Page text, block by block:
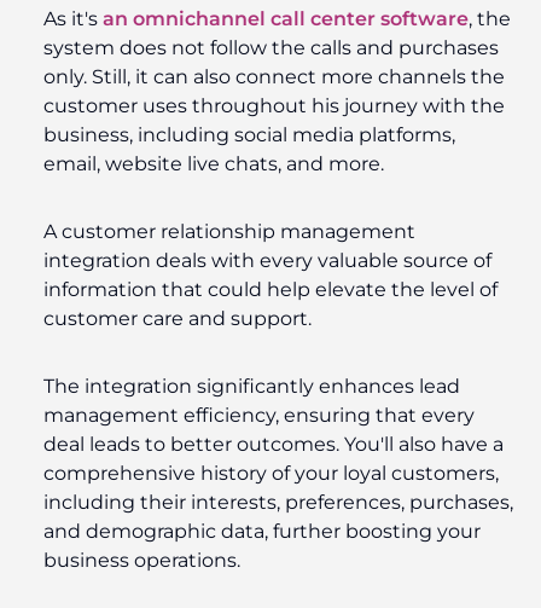
As it's an omnichannel call center software, the
system does not follow the calls and purchases
only. Still, it can also connect more channels the
customer uses throughout his journey with the
business, including social media platforms,
email, website live chats, and more.
A customer relationship management
integration deals with every valuable source of
information that could help elevate the level of
customer care and support.
The integration significantly enhances lead
management efficiency, ensuring that every
deal leads to better outcomes. You'll also have a
comprehensive history of your loyal customers,
including their interests, preferences, purchases,
and demographic data, further boosting your
business operations.